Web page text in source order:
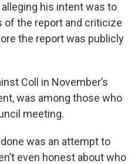
his intent was to
the report and criticize
the report was publicly
Coll in November’s
was among those who
meeting.
was an attempt to
even honest about who